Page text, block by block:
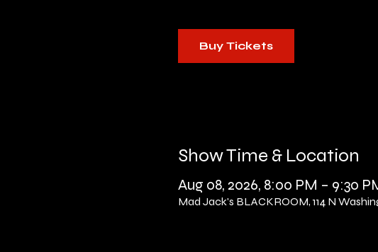
Buy Tickets
Show Time & Location
Aug 08, 2026, 8:00 PM – 9:30
Mad Jack's BLACKROOM, 114 N